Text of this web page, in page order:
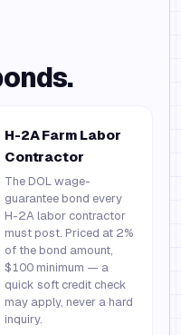
H-2A Farm Labor
Contractor
The DOL wage-
guarantee bond every
H-2A labor contractor
must post. Priced at 2%
of the bond amount,
$100 minimum — a
quick soft credit check
may apply, never a hard
inquiry.